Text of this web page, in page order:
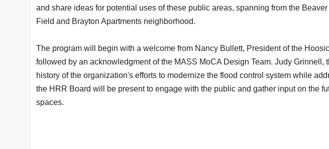
and share ideas for potential uses of these public areas, spanning from the
Field and Brayton Apartments neighborhood.
The program will begin with a welcome from Nancy Bullett, President of the
followed by an acknowledgment of the MASS MoCA Design Team. Judy
history of the organization's efforts to modernize the flood control system while
the HRR Board will be present to engage with the public and gather input on the
spaces.